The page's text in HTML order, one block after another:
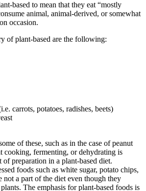
based to mean that they eat “mostly
animal, animal-derived, or somewhat
occasion.
of plant-based are the following:
carrots, potatoes, radishes, beets)
of these, such as in the case of peanut
cooking, fermenting, or dehydrating is
of preparation in a plant-based diet.
foods such as white sugar, potato chips,
not a part of the diet even though they
The emphasis for plant-based foods is